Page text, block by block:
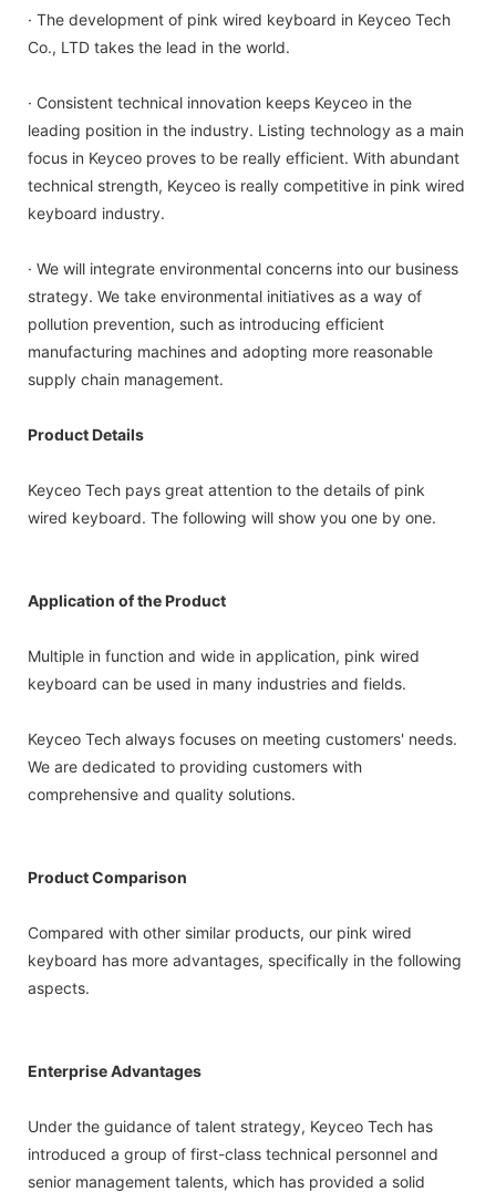
· The development of pink wired keyboard in Keyceo Tech
Co., LTD takes the lead in the world.
· Consistent technical innovation keeps Keyceo in the
leading position in the industry. Listing technology as a main
focus in Keyceo proves to be really efficient. With abundant
technical strength, Keyceo is really competitive in pink wired
keyboard industry.
· We will integrate environmental concerns into our business
strategy. We take environmental initiatives as a way of
pollution prevention, such as introducing efficient
manufacturing machines and adopting more reasonable
supply chain management.
Product Details
Keyceo Tech pays great attention to the details of pink
wired keyboard. The following will show you one by one.
Application of the Product
Multiple in function and wide in application, pink wired
keyboard can be used in many industries and fields.
Keyceo Tech always focuses on meeting customers' needs.
We are dedicated to providing customers with
comprehensive and quality solutions.
Product Comparison
Compared with other similar products, our pink wired
keyboard has more advantages, specifically in the following
aspects.
Enterprise Advantages
Under the guidance of talent strategy, Keyceo Tech has
introduced a group of first-class technical personnel and
senior management talents, which has provided a solid